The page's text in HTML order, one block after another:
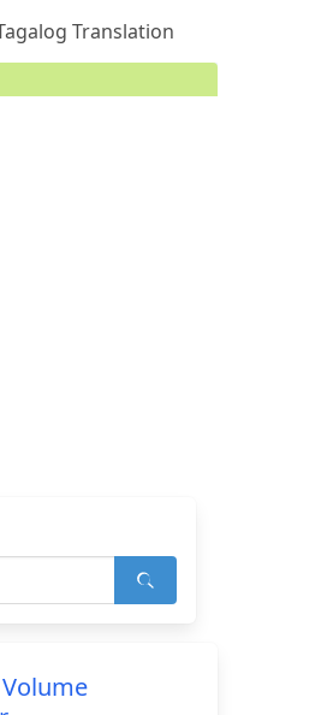
Translation